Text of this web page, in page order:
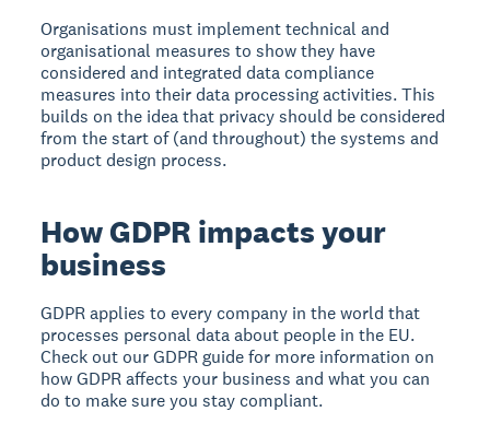
Organisations must implement technical and
organisational measures to show they have
considered and integrated data compliance
measures into their data processing activities. This
builds on the idea that privacy should be considered
from the start of (and throughout) the systems and
product design process.
How GDPR impacts your
business
GDPR applies to every company in the world that
processes personal data about people in the EU.
Check out our GDPR guide for more information on
how GDPR affects your business and what you can
do to make sure you stay compliant.